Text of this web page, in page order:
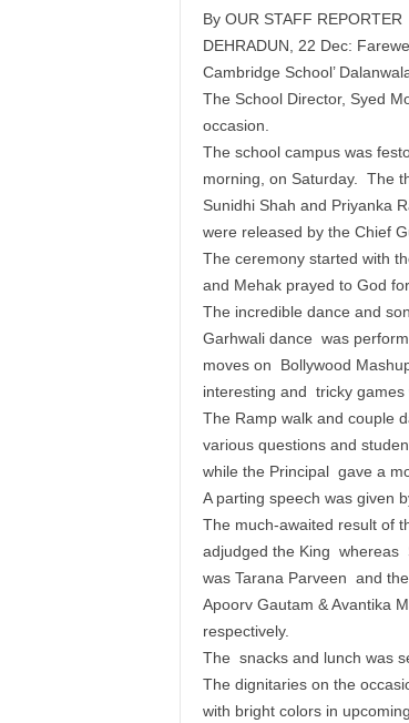
By OUR STAFF REPORTER
DEHRADUN, 22 Dec:
Cambridge School’
The School Director, Syed
occasion.
The school campus was
morning, on Saturday. The
Sunidhi Shah and Priyanka
were released by the Chief
The ceremony started with
and Mehak prayed to God
The incredible dance and
Garhwali dance was
moves on Bollywood
interesting and tricky games
The Ramp walk and couple
various questions and
while the Principal gave a
A parting speech was given
The much-awaited result of
adjudged the King whereas
was Tarana Parveen and
Apoorv Gautam & Avantika
respectively.
The snacks and lunch was
The dignitaries on the
with bright colors in